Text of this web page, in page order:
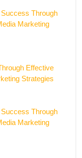
Through
Marketing
Effective
Strategies
Through
Marketing